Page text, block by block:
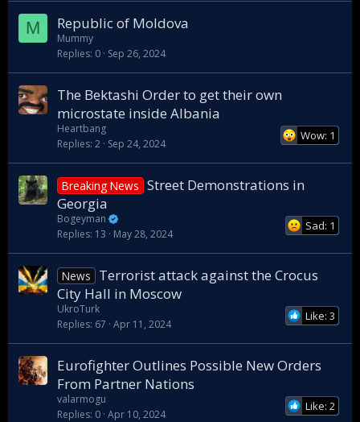
M Republic of Moldova
Mummy
Replies 0 Sep 26, 2024
The Bektashi Order to get their own
microstate inside Albania
Wow: 1
Heartbang
Replies 2 Sep 24, 2024
Breaking News Street Demonstrations in
Georgia
Sad: 1
Bogeyman
Replies 13 May 28, 2024
News
Terrorist attack against the Crocus
City Hall in Moscow
Like: 3
UkroTurk
Replies 67 Apr 11, 2024
Eurofighter Outlines Possible New Orders
From Partner Nations
Like: 2
valarmogu
Replies 0 Apr 10, 2024